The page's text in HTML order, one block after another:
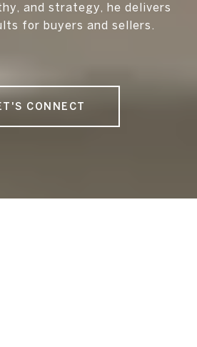
and strategy, he delivers
for buyers and sellers.
CONNECT